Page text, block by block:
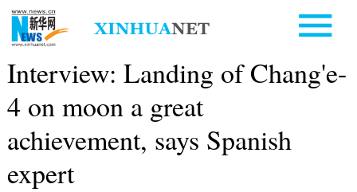
Interview: Landing of Chang'e-
4 on moon a great
achievement, says Spanish
expert